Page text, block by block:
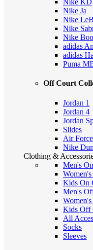
Nike KD
Nike Ja
Nike
Nike
Nike
adidas
adidas
Puma
Off Court
Jordan 1
Jordan 4
Jordan
Slides
Air Force
Nike
Clothing &
Men's
Kids On
Men's
Kids Off
All
Socks
Sleeves